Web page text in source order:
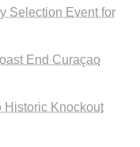
Selection Event for
End Curaçao
Historic Knockout